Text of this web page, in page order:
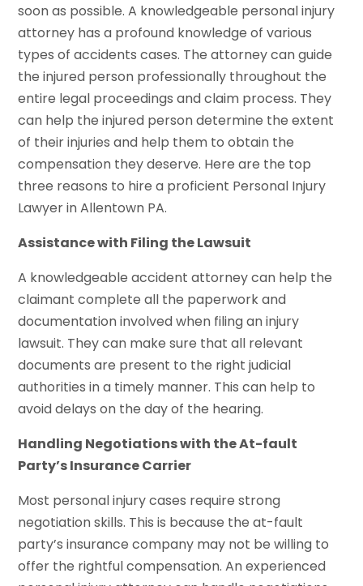
soon as possible. A knowledgeable personal injury
attorney has a profound knowledge of various
types of accidents cases. The attorney can guide
the injured person professionally throughout the
entire legal proceedings and claim process. They
can help the injured person determine the extent
of their injuries and help them to obtain the
compensation they deserve. Here are the top
three reasons to hire a proficient Personal Injury
Lawyer in Allentown PA.
Assistance with Filing the Lawsuit
A knowledgeable accident attorney can help the
claimant complete all the paperwork and
documentation involved when filing an injury
lawsuit. They can make sure that all relevant
documents are present to the right judicial
authorities in a timely manner. This can help to
avoid delays on the day of the hearing.
Handling Negotiations with the At-fault
Party’s Insurance Carrier
Most personal injury cases require strong
negotiation skills. This is because the at-fault
party’s insurance company may not be willing to
offer the rightful compensation. An experienced